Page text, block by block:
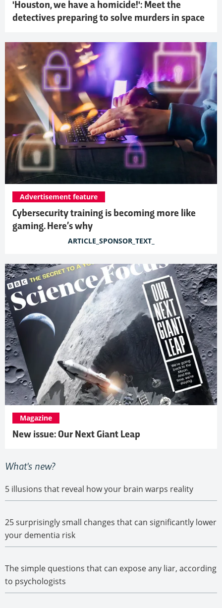
'Houston, we have a homicide!': Meet the
detectives preparing to solve murders in space
Cybersecurity training is becoming more like
gaming. Here’s why
Advertisement feature
ARTICLE_SPONSOR_TEXT_
New issue: Our Next Giant Leap
Magazine
5 illusions that reveal how your brain warps reality
25 surprisingly small changes that can significantly lower
your dementia risk
The simple questions that can expose any liar, according
to psychologists